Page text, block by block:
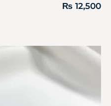
₨ 12,500